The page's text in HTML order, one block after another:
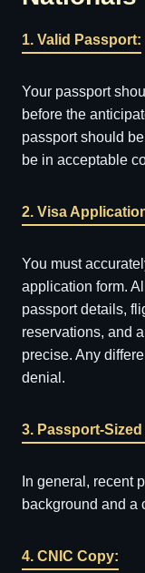
1. Valid Passport:
Your passport
before the
passport should
be in acceptable
2. Visa
You must
application form.
passport details,
reservations, and
precise. Any
denial.
3. Passport-
In general, recent
background and a
4. CNIC Copy: